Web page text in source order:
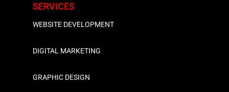
SERVICES
WEBSITE DEVELOPMENT
DIGITAL MARKETING
GRAPHIC DESIGN